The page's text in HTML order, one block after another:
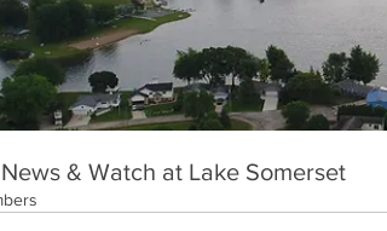
& Watch at Lake Somerset